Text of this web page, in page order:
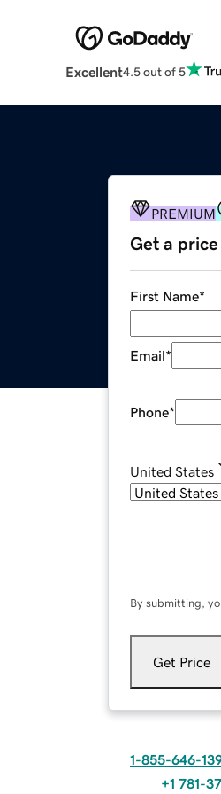
Excellent4.5 out of 5
PREMIUM
Get a
First Name*
Email*
Phone*
United States
By submitting,
Get Price
1-855-646-
+1 781-